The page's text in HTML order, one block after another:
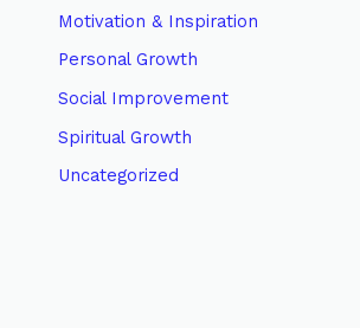
Motivation & Inspiration
Personal Growth
Social Improvement
Spiritual Growth
Uncategorized